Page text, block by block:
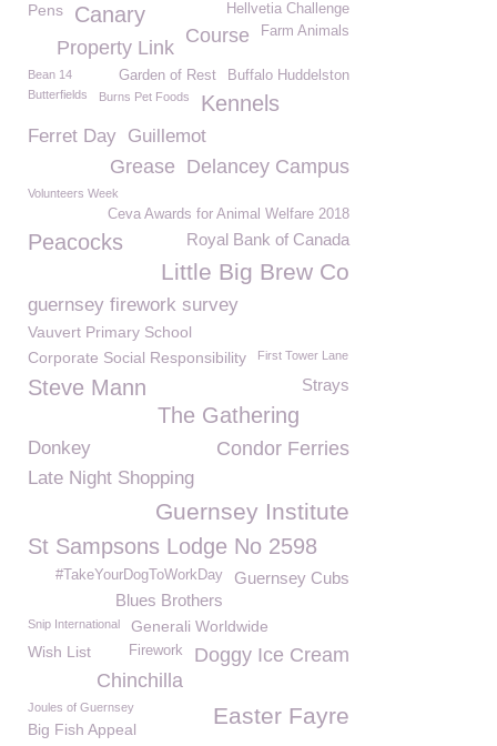
Pens Hellvetia Challenge
Canary
Farm Animals
Course
Property Link
Bean 14 Buffalo Huddelston
Garden of Rest
Butterfields Burns Pet Foods Kennels
Ferret Day Guillemot
Delancey Campus
Grease
Volunteers Week
Ceva Awards for Animal Welfare 2018
Peacocks Royal Bank of Canada
Little Big Brew Co
guernsey firework survey
Vauvert Primary School
Corporate Social Responsibility
First Tower Lane
Steve Mann Strays
The Gathering
Condor Ferries
Donkey
Late Night Shopping
Guernsey Institute
St Sampsons Lodge No 2598
Guernsey Cubs
#TakeYourDogToWorkDay
Blues Brothers
Snip International Generali Worldwide
Doggy Ice Cream
Firework
Wish List
Chinchilla
Joules of Guernsey Easter Fayre
Big Fish Appeal